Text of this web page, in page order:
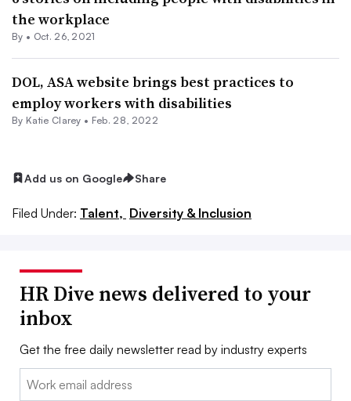
the workplace
By • Oct. 26, 2021
DOL, ASA website brings best practices to
employ workers with disabilities
By Katie Clarey • Feb. 28, 2022
Add us on Google Share
Filed Under: Talent, Diversity & Inclusion
HR Dive news delivered to your
inbox
Get the free daily newsletter read by industry experts
Email: